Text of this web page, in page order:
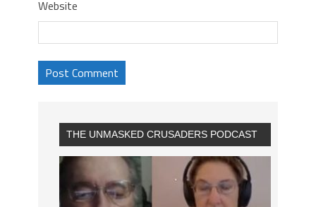
Website
THE UNMASKED CRUSADERS PODCAST